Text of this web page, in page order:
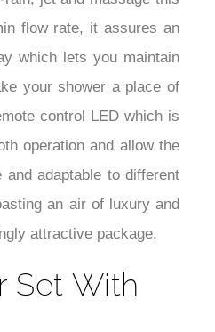
jet and massage this
flow rate, it assures an
which lets you maintain
your shower a place of
control LED which is
operation and allow the
adaptable to different
an air of luxury and
attractive package.
Set With